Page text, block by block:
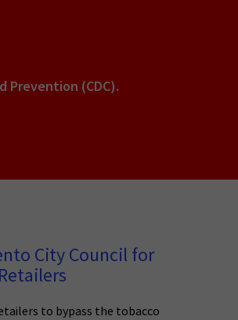
Prevention (CDC).
City Council for
to bypass the tobacco